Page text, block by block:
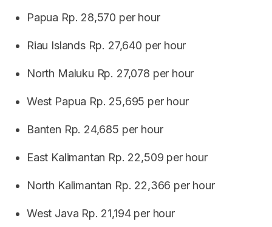
Papua Rp. 28,570 per hour
Riau Islands Rp. 27,640 per hour
North Maluku Rp. 27,078 per hour
West Papua Rp. 25,695 per hour
Banten Rp. 24,685 per hour
East Kalimantan Rp. 22,509 per hour
North Kalimantan Rp. 22,366 per hour
West Java Rp. 21,194 per hour